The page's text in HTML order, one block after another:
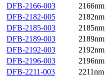
DFB-2166-003
2166nm
DFB-2182-005
2182nm
DFB-2185-003
2185nm
DFB-2189-003
2189nm
DFB-2192-003
2192nm
DFB-2196-003
2196nm
DFB-2211-003
2211nm